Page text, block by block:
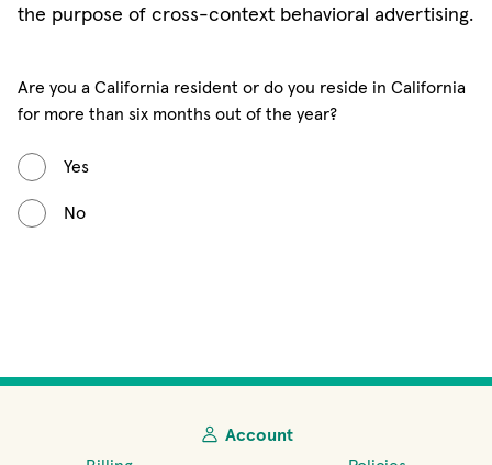
the purpose of cross-context behavioral advertising.
Are you a California resident or do you reside in California
for more than six months out of the year?
Yes
No
Account